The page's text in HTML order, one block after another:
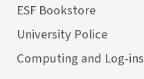
ESF Bookstore
University Police
Computing and Log-ins